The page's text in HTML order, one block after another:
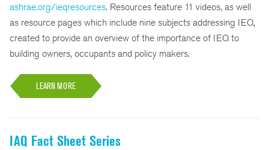
ashrae.org/ieqresources. Resources feature 11 videos, as well
as resource pages which include nine subjects addressing IEQ,
created to provide an overview of the importance of IEQ to
building owners, occupants and policy makers.
LEARN MORE
IAQ Fact Sheet Series